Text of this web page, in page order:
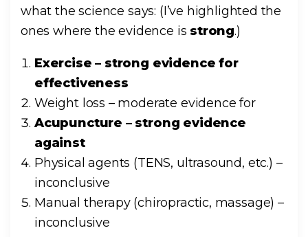
what the science says: (I’ve highlighted the
ones where the evidence is strong.)
Exercise – strong evidence for
effectiveness
Weight loss – moderate evidence for
Acupuncture – strong evidence
against
Physical agents (TENS, ultrasound, etc.) –
inconclusive
Manual therapy (chiropractic, massage) –
inconclusive